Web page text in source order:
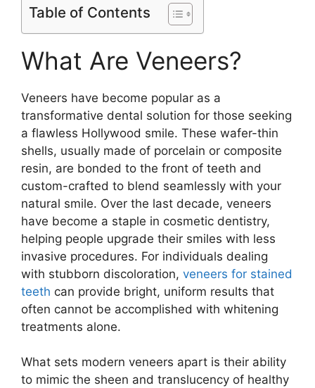
Table of Contents
What Are Veneers?
Veneers have become popular as a
transformative dental solution for those seeking
a flawless Hollywood smile. These wafer-thin
shells, usually made of porcelain or composite
resin, are bonded to the front of teeth and
custom-crafted to blend seamlessly with your
natural smile. Over the last decade, veneers
have become a staple in cosmetic dentistry,
helping people upgrade their smiles with less
invasive procedures. For individuals dealing
with stubborn discoloration, veneers for stained
teeth can provide bright, uniform results that
often cannot be accomplished with whitening
treatments alone.
What sets modern veneers apart is their ability
to mimic the sheen and translucency of healthy